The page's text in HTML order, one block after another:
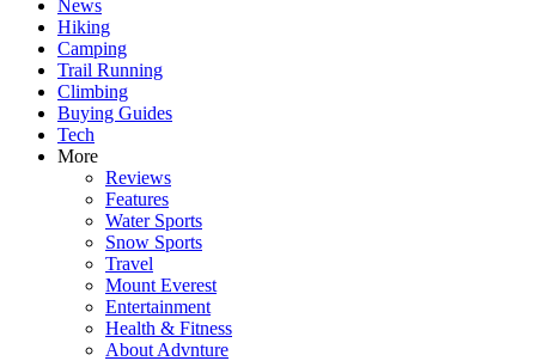
News
Hiking
Camping
Trail Running
Climbing
Buying Guides
Tech
More
Reviews
Features
Water Sports
Snow Sports
Travel
Mount Everest
Entertainment
Health & Fitness
About Advnture